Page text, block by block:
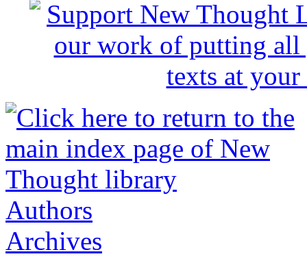
Authors
Archives